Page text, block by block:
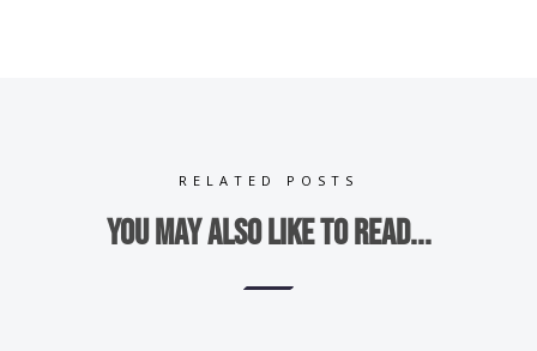
RELATED POSTS
You may also like to read...